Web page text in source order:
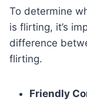
To determine
is flirting, it’s
difference
flirting.
Friendly